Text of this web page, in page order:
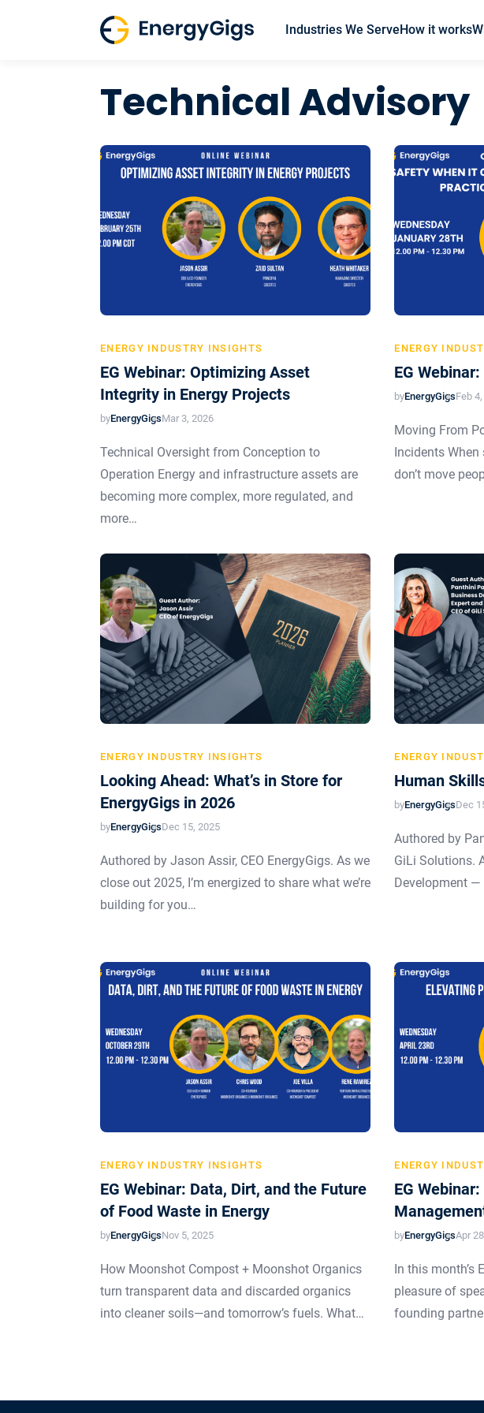
Industries We ServeHow it works
Technical Advisory
ENERGY INDUSTRY INSIGHTS
EG Webinar: Optimizing Asset
Integrity in Energy Projects
byEnergyGigsMar 3, 2026
Technical Oversight from Conception to
Operation Energy and infrastructure assets are
becoming more complex, more regulated, and
more…
ENERGY
EG
byEnergyGigsFeb
Moving From
Incidents
don’t move
ENERGY INDUSTRY INSIGHTS
Looking Ahead: What’s in Store for
EnergyGigs in 2026
byEnergyGigsDec 15, 2025
Authored by Jason Assir, CEO EnergyGigs. As we
close out 2025, I’m energized to share what we’re
building for you…
ENERGY
Human
byEnergyGigsDec
Authored by
GiLi Solutions.
Development —
ENERGY INDUSTRY INSIGHTS
EG Webinar: Data, Dirt, and the Future
of Food Waste in Energy
byEnergyGigsNov 5, 2025
How Moonshot Compost + Moonshot Organics
turn transparent data and discarded organics
into cleaner soils—and tomorrow’s fuels. What…
ENERGY
EG
byEnergyGigsApr
In this month’s
pleasure of
founding